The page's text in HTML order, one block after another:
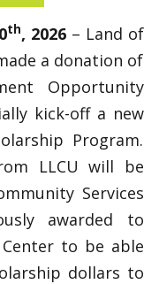
th, 2026 – Land of
a donation of
Opportunity
kick-off a new
Program.
LLCU will be
Services
awarded to
to be able
dollars to